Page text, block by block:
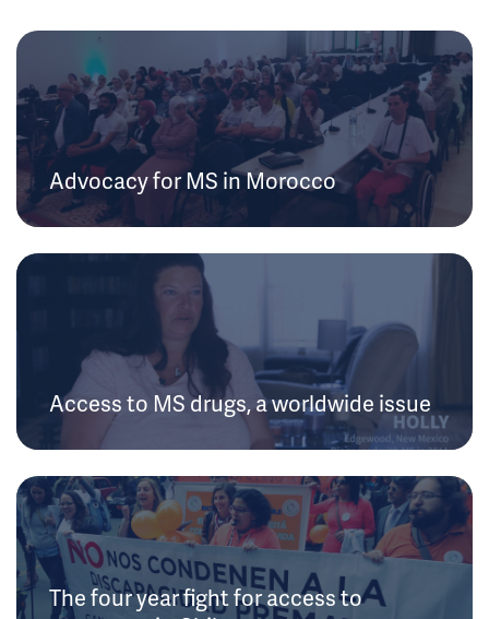
Advocacy for MS in Morocco
Access to MS drugs, a worldwide issue
The four year fight for access to